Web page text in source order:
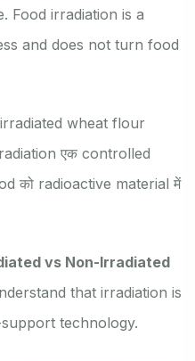
Food irradiation is a
and does not turn food
irradiated wheat flour
एक controlled
को radioactive material में
vs Non-Irradiated
that irradiation is
technology.